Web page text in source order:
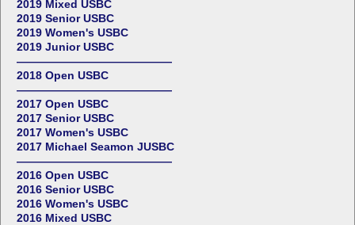
2019 Mixed USBC
2019 Senior USBC
2019 Women's USBC
2019 Junior USBC
——————————————
2018 Open USBC
——————————————
2017 Open USBC
2017 Senior USBC
2017 Women's USBC
2017 Michael Seamon JUSBC
——————————————
2016 Open USBC
2016 Senior USBC
2016 Women's USBC
2016 Mixed USBC